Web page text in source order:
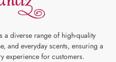
a diverse range of high-quality
and everyday scents, ensuring a
experience for customers.